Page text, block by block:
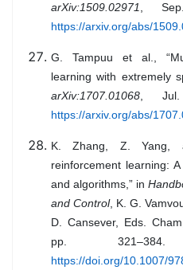
arXiv:1509.02971,
https://arxiv.org/abs/
G. Tampuu et al.,
learning with extremely
arXiv:1707.01068, Jul.
https://arxiv.org/abs/
K. Zhang, Z. Yang,
reinforcement learning:
and algorithms,” in
and Control, K. G.
D. Cansever, Eds.
pp.
https://doi.org/10.1007/